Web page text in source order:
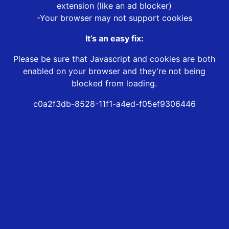
extension (like an ad blocker)
-Your browser may not support cookies
It’s an easy fix:
Please be sure that Javascript and cookies are both
enabled on your browser and they’re not being
blocked from loading.
c0a2f3db-8528-11f1-a4ed-f05ef9306446